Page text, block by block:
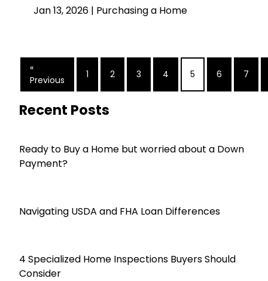
Jan 13, 2026 | Purchasing a Home
«
Previous
1 2 3 4 5 6 7
Recent Posts
Ready to Buy a Home but worried about a Down
Payment?
Navigating USDA and FHA Loan Differences
4 Specialized Home Inspections Buyers Should
Consider